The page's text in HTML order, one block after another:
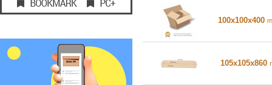
100x100x400
105x105x860